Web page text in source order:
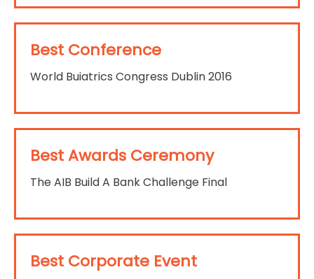
Best Conference
World Buiatrics Congress Dublin 2016
Best Awards Ceremony
The AIB Build A Bank Challenge Final
Best Corporate Event